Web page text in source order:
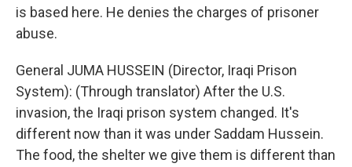
is based here. He denies the charges of prisoner
abuse.
General JUMA HUSSEIN (Director, Iraqi Prison
System): (Through translator) After the U.S.
invasion, the Iraqi prison system changed. It's
different now than it was under Saddam Hussein.
The food, the shelter we give them is different than